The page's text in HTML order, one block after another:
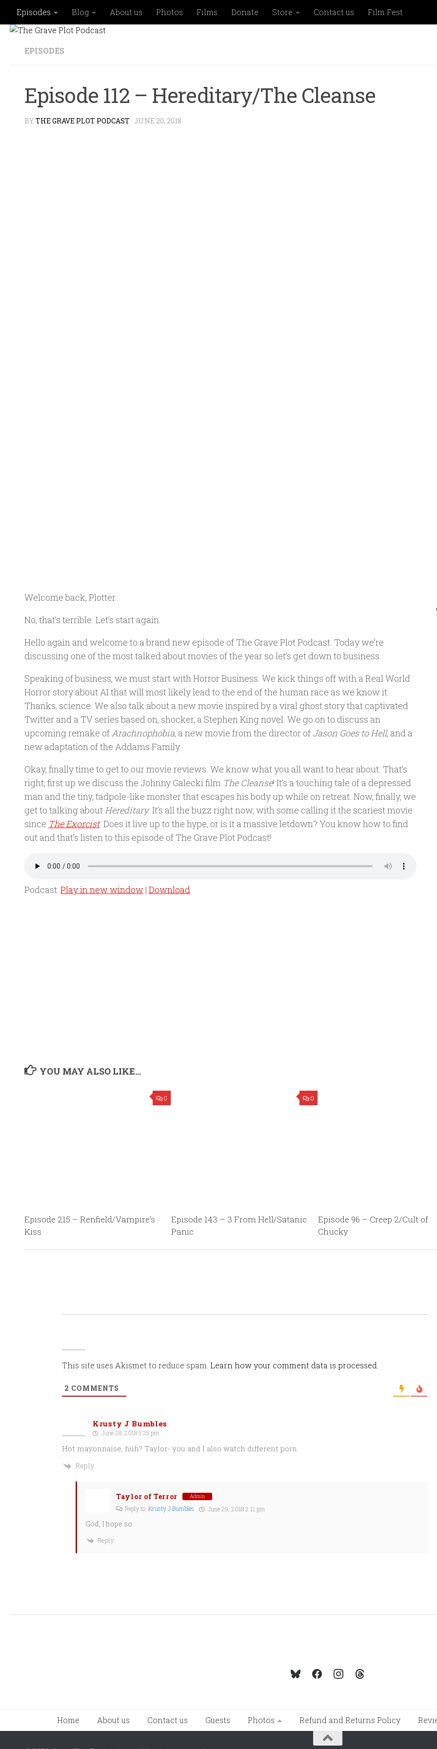
Skip to content
Episodes Blog About us Photos Films Donate Store Contact us Film Fest
EPISODES
Episode 112 – Hereditary/The Cleanse
BYTHE GRAVE PLOT PODCAST · JUNE 20, 2018
Welcome back, Plotter.
No, that’s terrible. Let’s start again.
Hello again and welcome to a brand new episode of The Grave Plot Podcast. Today we’re
discussing one of the most talked about movies of the year so let’s get down to business.
Speaking of business, we must start with Horror Business. We kick things off with a Real World
Horror story about AI that will most likely lead to the end of the human race as we know it.
Thanks, science. We also talk about a new movie inspired by a viral ghost story that captivated
Twitter and a TV series based on, shocker, a Stephen King novel. We go on to discuss an
upcoming remake ofArachnophobia, a new movie from the director of Jason Goes to Hell, and a
new adaptation of the Addams Family.
Okay, finally time to get to our movie reviews. We know what you all want to hear about. That’s
right, first up we discuss the Johnny Galecki film The Cleanse! It’s a touching tale of a depressed
man and the tiny, tadpole-like monster that escapes his body up while on retreat. Now, finally, we
get to talking aboutHereditary. It’s all the buzz right now, with some calling it the scariest movie
since The Exorcist. Does it live up to the hype, or is it a massive letdown? You know how to find
out and that’s listen to this episode of The Grave Plot Podcast!
Podcast: Play in new window | Download
YOU MAY ALSO LIKE...
0
Episode 215 – Renfield/Vampire’s
Kiss
0
Episode 143 – 3 From Hell/Satanic
Panic
Episode 96 – Creep 2/Cult of
Chucky
This site uses Akismet to reduce spam. Learn how your comment data is processed.
2 COMMENTS
Krusty J Bumbles
June 28, 2018 5:25 pm
Hot mayonnaise, huh? Taylor- you and I also watch different porn.
Reply
Taylor of Terror Admin
Reply to Krusty J Bumbles June 29, 2018 2:11 pm
God, I hope so
Reply
Home About us Contact us Guests Photos Refund and Returns Policy